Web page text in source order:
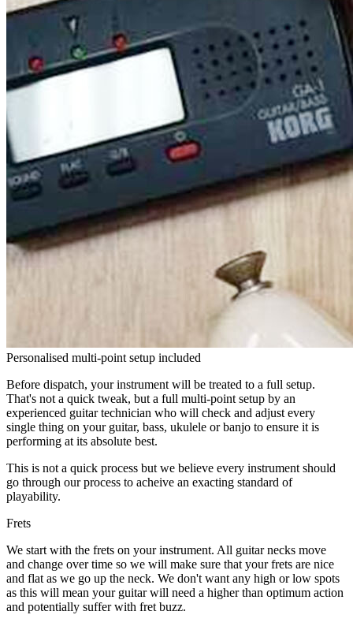
Personalised multi-point setup included
Before dispatch, your instrument will be treated to a full setup.
That's not a quick tweak, but a full multi-point setup by an
experienced guitar technician who will check and adjust every
single thing on your guitar, bass, ukulele or banjo to ensure it is
performing at its absolute best.
This is not a quick process but we believe every instrument should
go through our process to acheive an exacting standard of
playability.
Frets
We start with the frets on your instrument. All guitar necks move
and change over time so we will make sure that your frets are nice
and flat as we go up the neck. We don't want any high or low spots
as this will mean your guitar will need a higher than optimum action
and potentially suffer with fret buzz.